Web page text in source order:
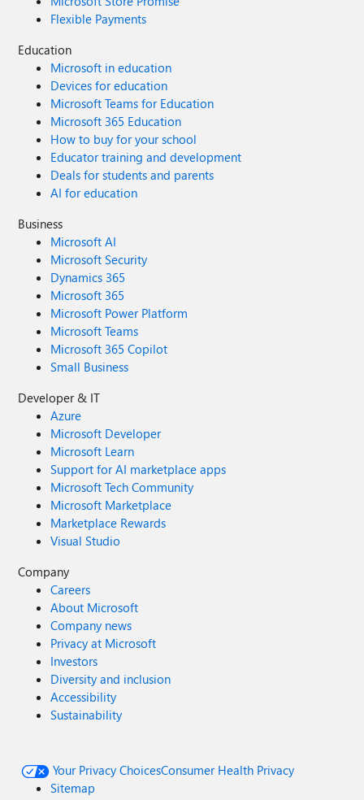
Flexible Payments
Education
Microsoft in education
Devices for education
Microsoft Teams for Education
Microsoft 365 Education
How to buy for your school
Educator training and development
Deals for students and parents
AI for education
Business
Microsoft AI
Microsoft Security
Dynamics 365
Microsoft 365
Microsoft Power Platform
Microsoft Teams
Microsoft 365 Copilot
Small Business
Developer & IT
Azure
Microsoft Developer
Microsoft Learn
Support for AI marketplace apps
Microsoft Tech Community
Microsoft Marketplace
Marketplace Rewards
Visual Studio
Company
Careers
About Microsoft
Company news
Privacy at Microsoft
Investors
Diversity and inclusion
Accessibility
Sustainability
Your Privacy ChoicesConsumer Health Privacy
Sitemap